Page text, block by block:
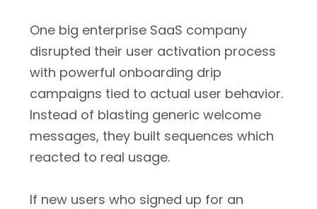
One big enterprise SaaS company
disrupted their user activation process
with powerful onboarding drip
campaigns tied to actual user behavior.
Instead of blasting generic welcome
messages, they built sequences which
reacted to real usage.
If new users who signed up for an